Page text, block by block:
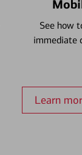
See how
immediate
Learn